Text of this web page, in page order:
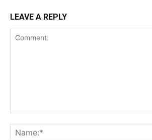
LEAVE A REPLY